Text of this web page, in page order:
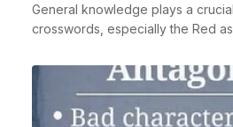
General knowledge plays a
crosswords, especially the Red as